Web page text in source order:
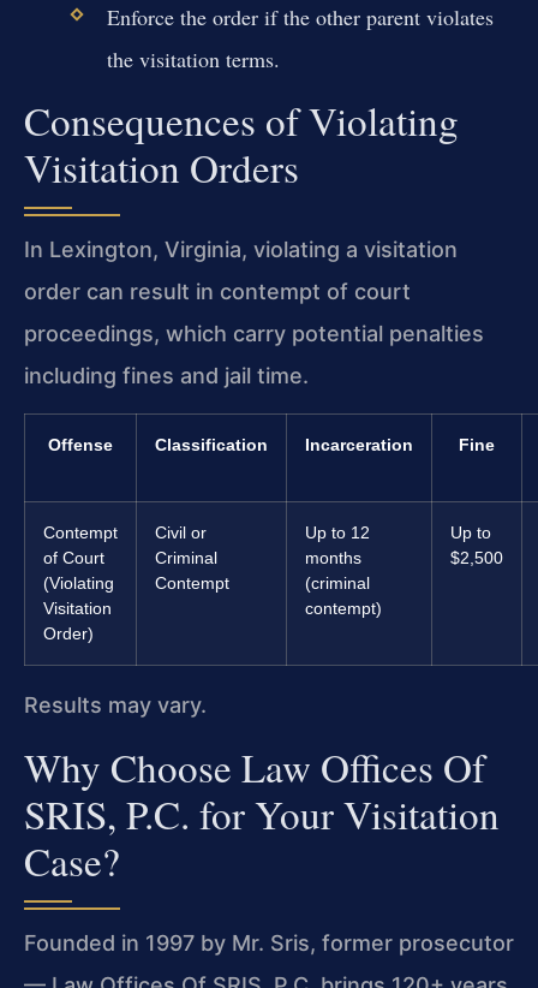
Enforce the order if the other parent violates
the visitation terms.
Consequences of Violating
Visitation Orders
In Lexington, Virginia, violating a visitation
order can result in contempt of court
proceedings, which carry potential penalties
including fines and jail time.
Offense Classification Incarceration Fine
Contempt
of Court
(Violating
Visitation
Order)
Civil or
Criminal
Contempt
Up to 12
months
(criminal
contempt)
Up to
$2,500
Results may vary.
Why Choose Law Offices Of
SRIS, P.C. for Your Visitation
Case?
Founded in 1997 by Mr. Sris, former prosecutor